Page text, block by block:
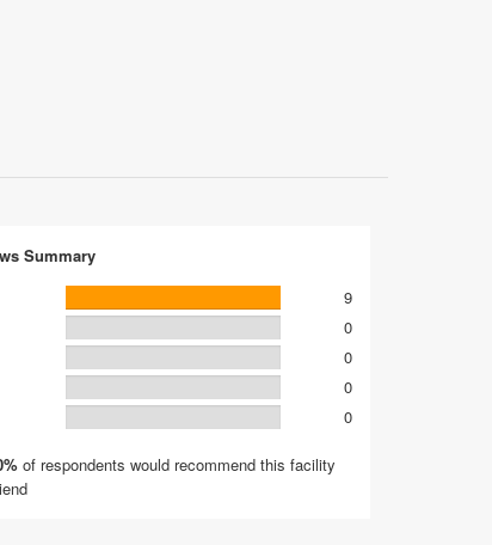
Summary
9
0
0
0
0
of respondents would recommend this facility